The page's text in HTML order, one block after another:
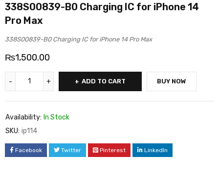
338S00839-B0 Charging IC for iPhone 14
Pro Max
338S00839-B0 Charging IC for iPhone 14 Pro Max
₨1,500.00
ADD TO CART BUY NOW
Availability: In Stock
SKU: ip114
Facebook Twitter Pinterest LinkedIn